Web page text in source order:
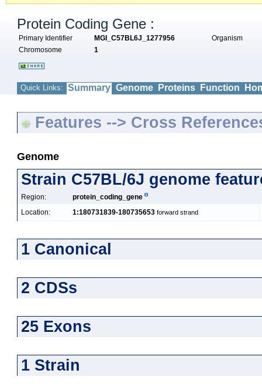
Protein Coding Gene :
Primary Identifier MGI_C57BL6J_1277956
Organism
Chromosome
1
Quick Links: Summary Genome Proteins Function
Features --> Cross
Genome
Strain C57BL/6J genome
Region:
protein_coding_gene
Location:
1:180731839-180735653 forward strand
1 Canonical
2 CDSs
25 Exons
1 Strain